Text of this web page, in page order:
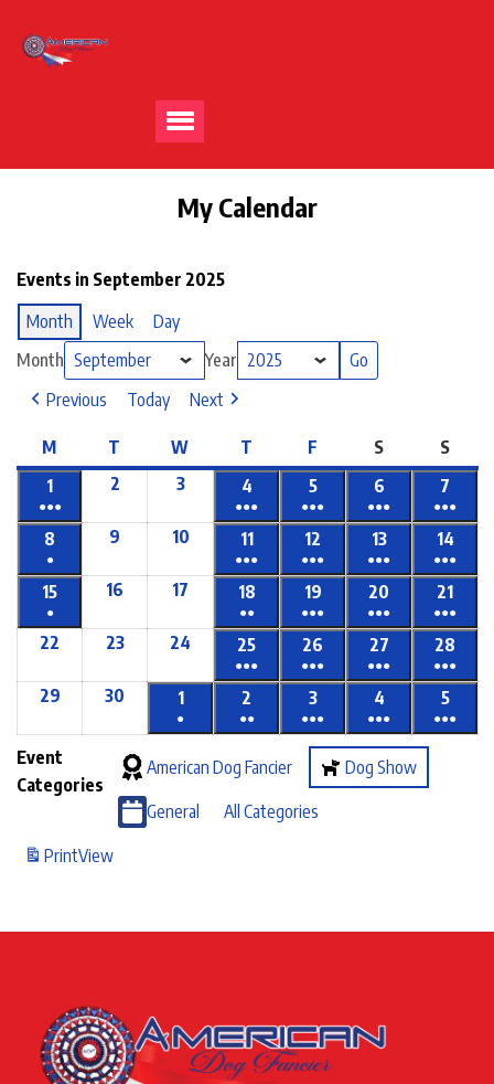
My Calendar
Events in September 2025
Month
Week
Day
Month
Year
Previous
Today Next
M T W T F S
S
1
●●●
2 3 4
●●●
5
●●●
6
●●●
7
●●●
8
●
9 10 11
●●●
12
●●●
13
●●●
14
●●●
15
●
16 17 18
●●
19
●●●
20
●●●
21
●●●
22 23 24 25
●●●
26
●●●
27
●●●
28
●●●
29 30 1
●
2
●●
3
●●●
4
●●●
5
●●●
Event
Categories
American Dog Fancier Dog Show
General
All Categories
PrintView